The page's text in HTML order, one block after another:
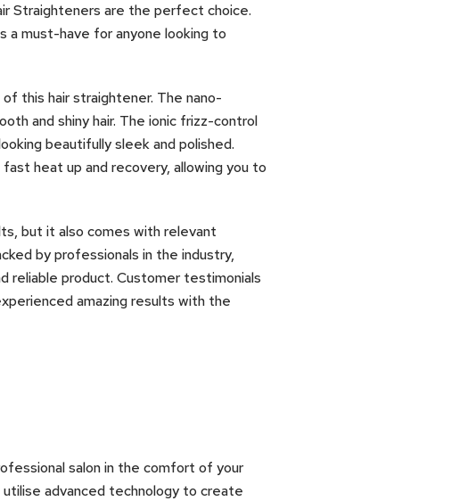
Straighteners are the perfect choice.
a must-have for anyone looking to
this hair straightener. The nano-
and shiny hair. The ionic frizz-control
beautifully sleek and polished.
heat up and recovery, allowing you to
but it also comes with relevant
by professionals in the industry,
reliable product. Customer testimonials
amazing results with the
salon in the comfort of your
advanced technology to create